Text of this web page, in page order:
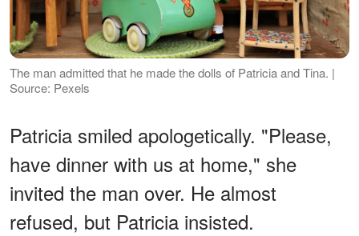
The man admitted that he made the dolls of Patricia and Tina. |
Source: Pexels
Patricia smiled apologetically. "Please,
have dinner with us at home," she
invited the man over. He almost
refused, but Patricia insisted.